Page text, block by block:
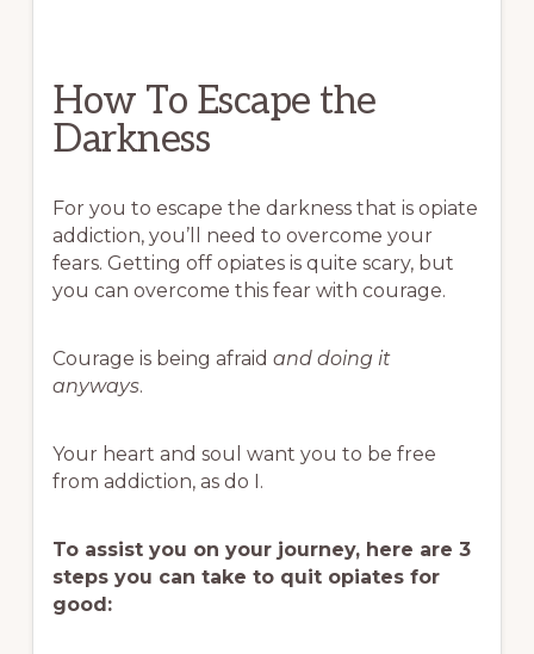
How To Escape the
Darkness
For you to escape the darkness that is opiate
addiction, you’ll need to overcome your
fears. Getting off opiates is quite scary, but
you can overcome this fear with courage.
Courage is being afraidand doing it
anyways.
Your heart and soul want you to be free
from addiction, as do I.
To assist you on your journey, here are 3
steps you can take to quit opiates for
good: